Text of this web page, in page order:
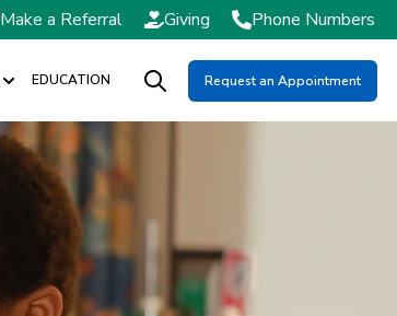
Make a Referral Giving Phone Numbers
Show submenu for RESEARCH
EDUCATION
Open search
Request an Appointment